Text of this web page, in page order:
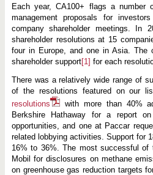
Each year, CA100+ flags a number
management proposals for
company shareholder meetings. In
shareholder resolutions at 15
four in Europe, and one in Asia. The
shareholder support[1] for each
There was a relatively wide range of
of the resolutions featured on our
resolutions
with more than 40%
Berkshire Hathaway for a report
opportunities, and one at Paccar
related lobbying activities. Support for
16% to 36%. The most successful
Mobil for disclosures on methane
on greenhouse gas reduction targets